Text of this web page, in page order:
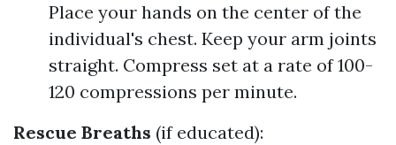
Place your hands on the center of the
individual's chest. Keep your arm joints
straight. Compress set at a rate of 100-
120 compressions per minute.
Rescue Breaths (if educated):